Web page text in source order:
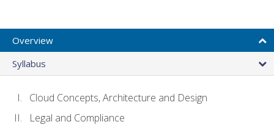
Overview
Syllabus
Cloud Concepts, Architecture and Design
Legal and Compliance